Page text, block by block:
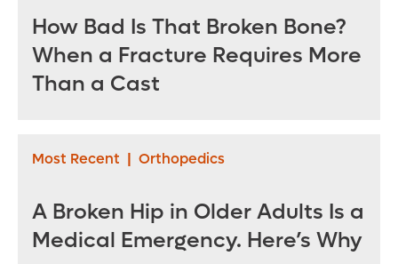
How Bad Is That Broken Bone?
When a Fracture Requires More
Than a Cast
Most Recent | Orthopedics
A Broken Hip in Older Adults Is a
Medical Emergency. Here’s Why